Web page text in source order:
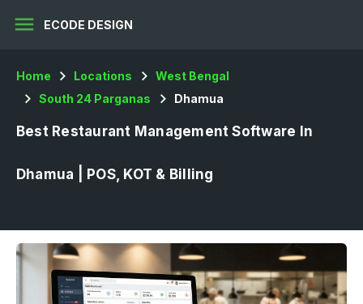
menu ECODE DESIGN
Home Locations
West Bengal
South 24 Parganas
Dhamua
Best Restaurant Management Software In
Dhamua | POS, KOT & Billing